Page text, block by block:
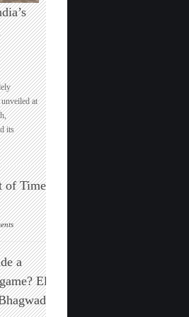
at
its
Time :
on
The
Hindu
Concept
of
Time
:
Part
a
Elon